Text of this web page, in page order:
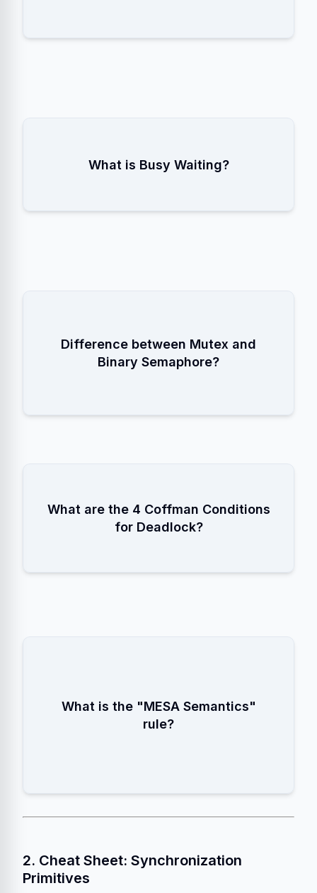
What is Busy Waiting?
condition in a loop (Spinlock), wasting
Difference between Mutex and
Binary Semaphore?
Ownership
(only the locker can unlock). A
Semaphore is a signal (anyone can
What are the 4 Coffman Conditions
for Deadlock?
2. Hold and Wait
3. No Preemption
What is the "MESA Semantics"
rule?
to check the condition after waking up
from a
wait()
2. Cheat Sheet: Synchronization
Primitives